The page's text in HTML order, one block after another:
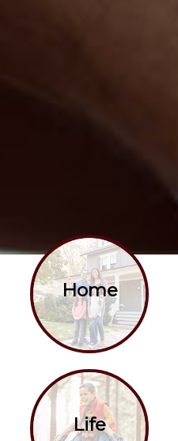
Home
Life